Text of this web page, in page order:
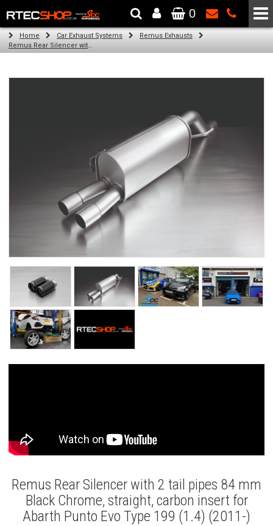
The Wheel & Tyre Specialists - Powered by SCC Performance
0
Home Car Exhaust Systems
Remus Exhausts
Remus Rear Silencer with 2 tail pipes 84 mm Black Chrome, straight, carbon insert for Abarth Punto Evo Type 199 (1.4) (2011-)
Remus Rear Silencer with 2 tail pipes 84 mm
Black Chrome, straight, carbon insert for
Abarth Punto Evo Type 199 (1.4) (2011-)